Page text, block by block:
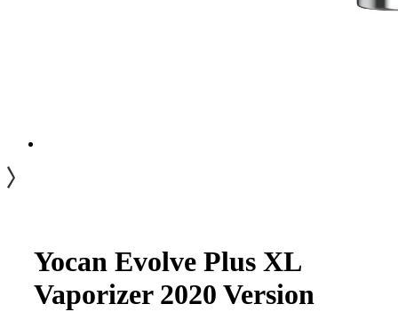
Yocan Evolve Plus XL
Vaporizer 2020 Version